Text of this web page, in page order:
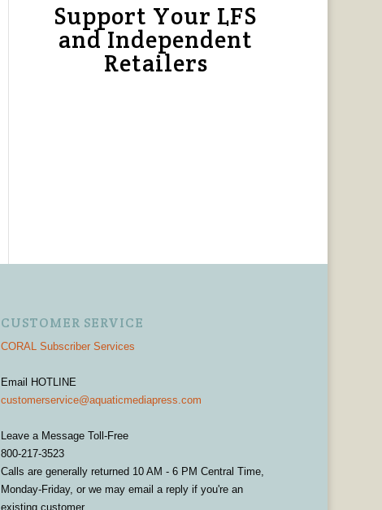
Support Your LFS
and Independent
Retailers
CUSTOMER SERVICE
CORAL Subscriber Services
Email HOTLINE
customerservice@aquaticmediapress.com
Leave a Message Toll-Free
800-217-3523
Calls are generally returned 10 AM - 6 PM Central Time,
Monday-Friday, or we may email a reply if you're an
existing customer.